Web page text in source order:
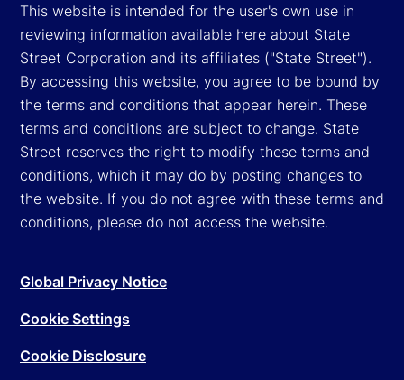
This website is intended for the user's own use in
reviewing information available here about State
Street Corporation and its affiliates ("State Street").
By accessing this website, you agree to be bound by
the terms and conditions that appear herein. These
terms and conditions are subject to change. State
Street reserves the right to modify these terms and
conditions, which it may do by posting changes to
the website. If you do not agree with these terms and
conditions, please do not access the website.
Global Privacy Notice
Cookie Settings
Cookie Disclosure